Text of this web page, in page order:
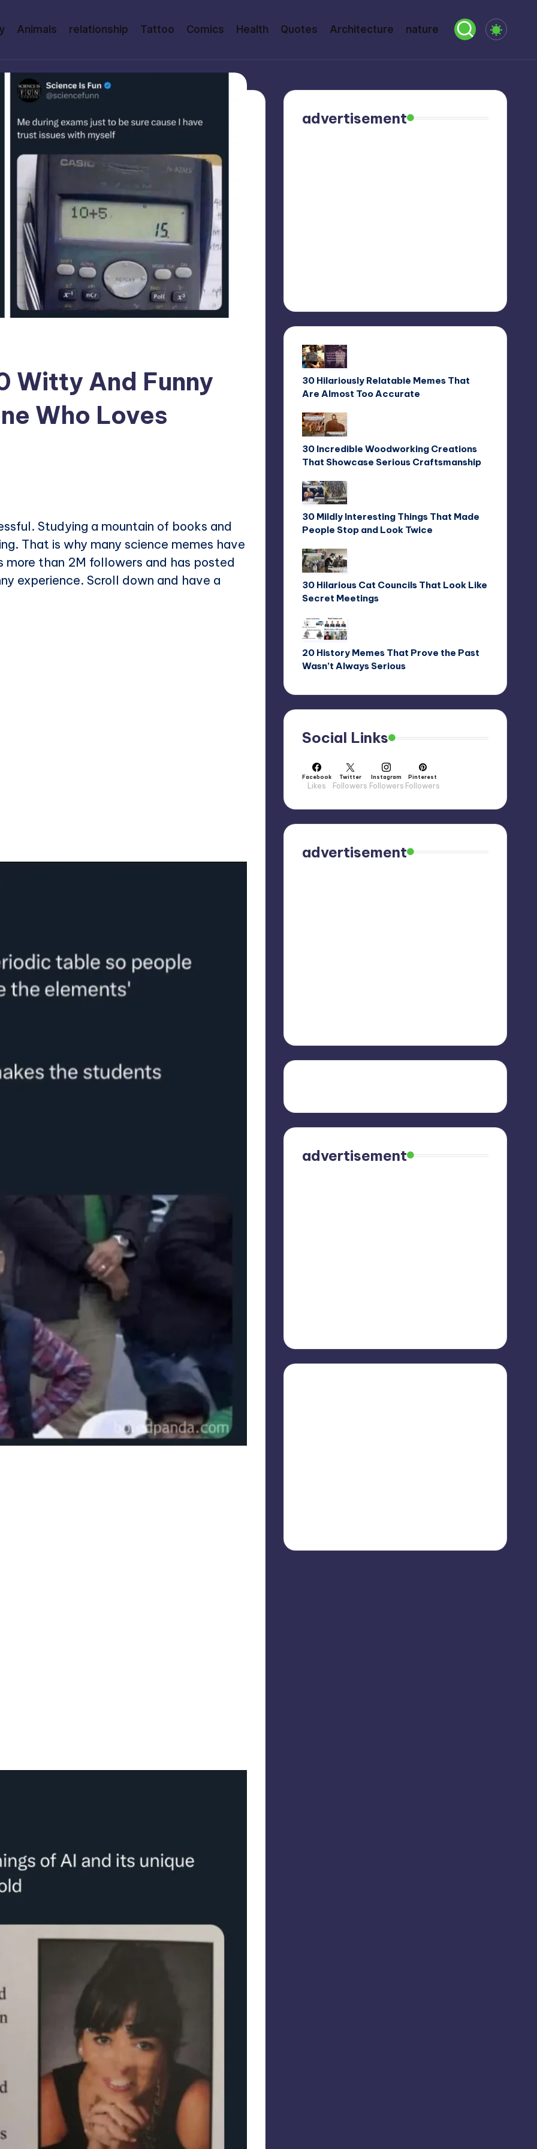
Animals relationship Tattoo Comics Health Quotes Architecture nature
Witty And Funny
Who Loves
Studying a mountain of books and
That is why many science memes have
than 2M followers and has posted
experience. Scroll down and have a
advertisement
30 Hilariously Relatable Memes That
Are Almost Too Accurate
30 Incredible Woodworking Creations
That Showcase Serious Craftsmanship
30 Mildly Interesting Things That Made
People Stop and Look Twice
30 Hilarious Cat Councils That Look Like
Secret Meetings
20 History Memes That Prove the Past
Wasn’t Always Serious
Social Links
Facebook
Likes
Twitter
Followers
Instagram
Followers
Pinterest
Followers
advertisement
advertisement